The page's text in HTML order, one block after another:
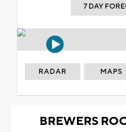
7 DAY
RADAR MAPS
BREWERS